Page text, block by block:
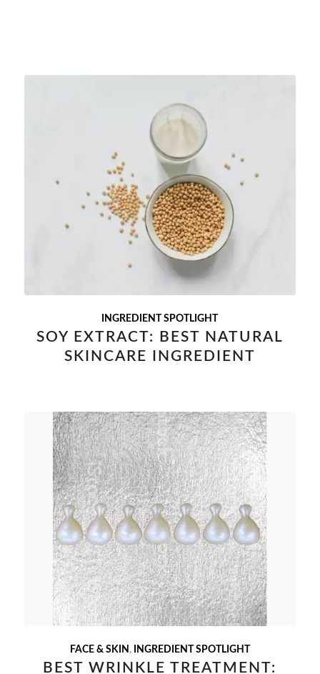
INGREDIENT SPOTLIGHT
SOY EXTRACT: BEST NATURAL
SKINCARE INGREDIENT
FACE & SKIN , INGREDIENT SPOTLIGHT
BEST WRINKLE TREATMENT: